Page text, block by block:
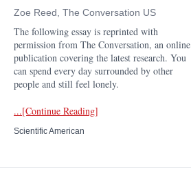
Zoe Reed, The Conversation US
The following essay is reprinted with
permission from The Conversation, an online
publication covering the latest research. You
can spend every day surrounded by other
people and still feel lonely.
...[Continue Reading]
Scientific American